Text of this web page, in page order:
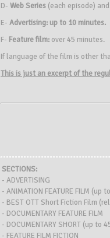
D- Web Series (each episode) and
E- Advertising: up to 10 minutes.
F- Feature film: over 45 minutes.
If language of the film is other
This is just an excerpt of the
SECTIONS:
- ADVERTISING
- ANIMATION FEATURE FILM (up
- BEST OTT Short Fiction Film
- DOCUMENTARY FEATURE FILM
- DOCUMENTARY SHORT (up to
- FEATURE FILM FICTION